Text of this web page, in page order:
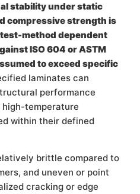
stability under static
compressive strength is
method dependent
ISO 604 or ASTM
to exceed specific
laminates can
performance
temperature
within their defined
brittle compared to
and uneven or point
cracking or edge